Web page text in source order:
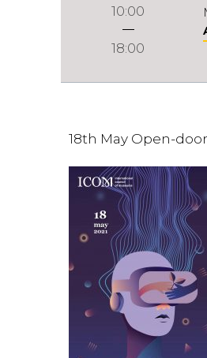
10:00
18:00
18th May Open-